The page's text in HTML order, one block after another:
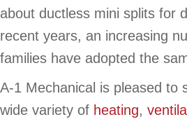
about ductless mini splits for
recent years, an increasing
families have adopted the
A-1 Mechanical is pleased to
wide variety of heating,